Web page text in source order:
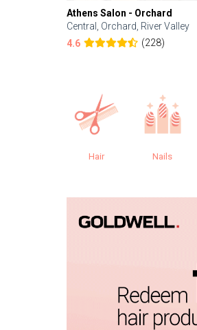
Athens Salon - Orchard
Central, Orchard, River Valley
4.6
(228)
Hair Nails